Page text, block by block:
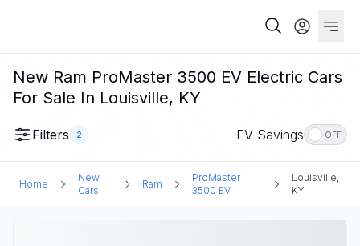
New Ram ProMaster 3500 EV Electric Cars
For Sale In Louisville, KY
Filters 2 EV Savings OFF
Home
New
Cars
Ram
ProMaster
3500 EV
Louisville,
KY